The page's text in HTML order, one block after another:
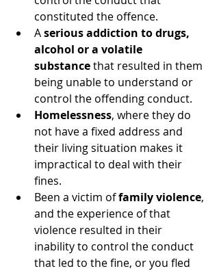
constituted the offence.
A serious addiction to drugs,
alcohol or a volatile
substance that resulted in them
being unable to understand or
control the offending conduct.
Homelessness, where they do
not have a fixed address and
their living situation makes it
impractical to deal with their
fines.
Been a victim of family violence,
and the experience of that
violence resulted in their
inability to control the conduct
that led to the fine, or you fled